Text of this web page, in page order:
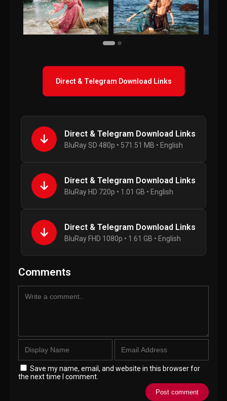
Direct & Telegram Download Links
Direct & Telegram Download Links
BluRay SD 480p • 571.51 MB • English
Direct & Telegram Download Links
BluRay HD 720p • 1.01 GB • English
Direct & Telegram Download Links
BluRay FHD 1080p • 1.61 GB • English
Comments
Save my name, email, and website in this browser for
the next time I comment.